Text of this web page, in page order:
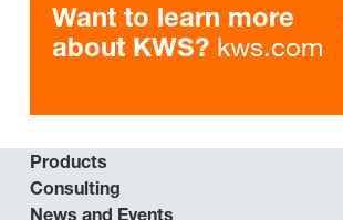
Want to learn more
about KWS? kws.com
Products
Consulting
News and Events